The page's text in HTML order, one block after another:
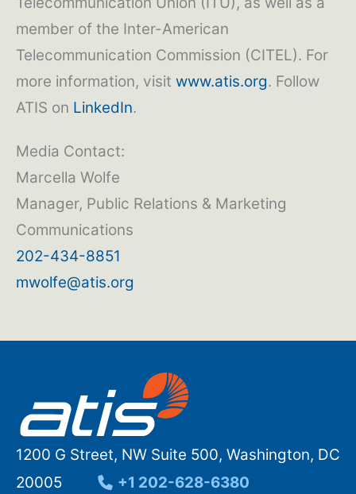
member of the Inter-American
Telecommunication Commission (CITEL). For
more information, visit www.atis.org. Follow
ATIS on LinkedIn.
Media Contact:
Marcella Wolfe
Manager, Public Relations & Marketing
Communications
202-434-8851
mwolfe@atis.org
1200 G Street, NW Suite 500, Washington, DC
20005
+1 202-628-6380